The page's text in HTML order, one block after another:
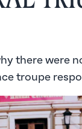
there were
troupe